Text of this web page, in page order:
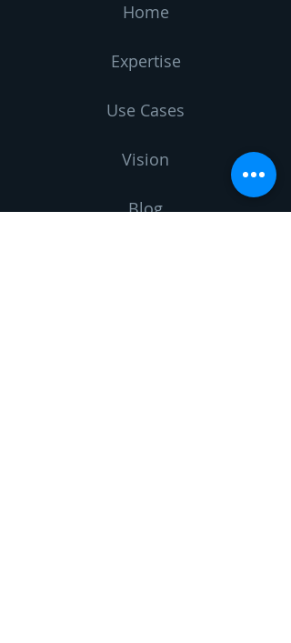
Home
Expertise
Use Cases
Vision
Blog